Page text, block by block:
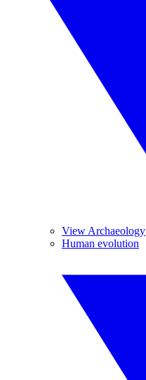
View Archaeology
Human evolution